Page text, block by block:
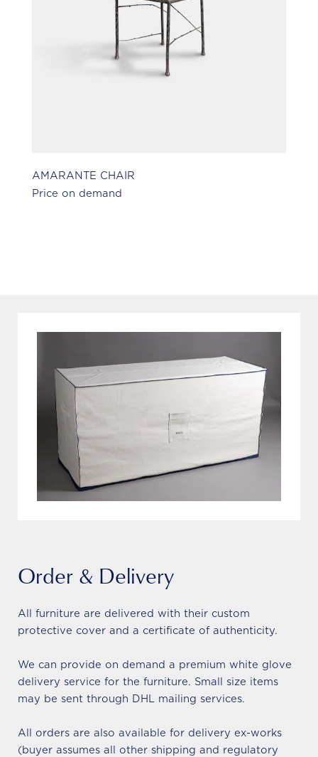
AMARANTE CHAIR
Price on demand
Order & Delivery
All furniture are delivered with their custom
protective cover and a certificate of authenticity.
We can provide on demand a premium white glove
delivery service for the furniture. Small size items
may be sent through DHL mailing services.
All orders are also available for delivery ex-works
(buyer assumes all other shipping and regulatory